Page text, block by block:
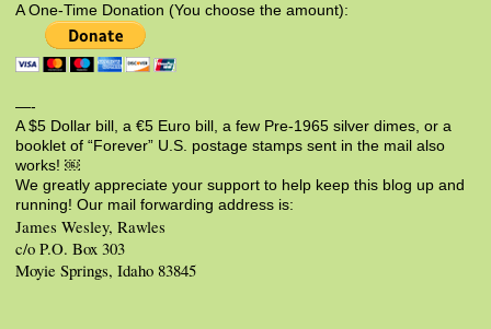
A One-Time Donation (You choose the amount):
—-
A $5 Dollar bill, a €5 Euro bill, a few Pre-1965 silver dimes, or a
booklet of “Forever” U.S. postage stamps sent in the mail also
works! ￼
We greatly appreciate your support to help keep this blog up and
running! Our mail forwarding address is:
James Wesley, Rawles
c/o P.O. Box 303
Moyie Springs, Idaho 83845